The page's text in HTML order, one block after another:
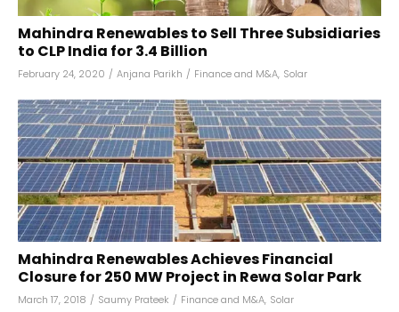
Mahindra Renewables to Sell Three Subsidiaries
to CLP India for ₹3.4 Billion
February 24, 2020 / Anjana Parikh / Finance and M&A, Solar
Mahindra Renewables Achieves Financial
Closure for 250 MW Project in Rewa Solar Park
March 17, 2018 / Saumy Prateek / Finance and M&A, Solar